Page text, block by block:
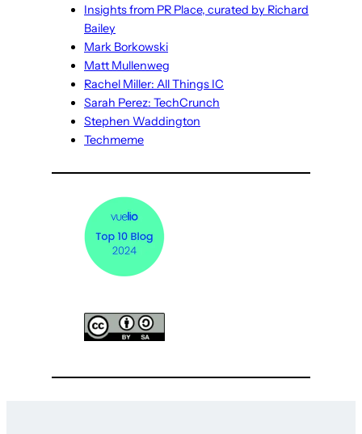
Insights from PR Place, curated by Richard
Bailey
Mark Borkowski
Matt Mullenweg
Rachel Miller: All Things IC
Sarah Perez: TechCrunch
Stephen Waddington
Techmeme